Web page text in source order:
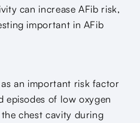
can increase AFib risk,
important in AFib
an important risk factor
episodes of low oxygen
chest cavity during